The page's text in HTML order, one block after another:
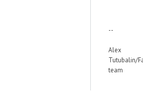
--
Alex
Tutubalin/
team